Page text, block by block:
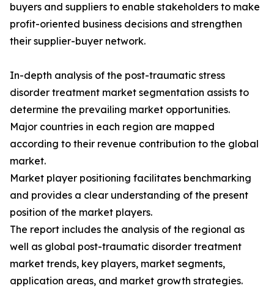
buyers and suppliers to enable stakeholders to make
profit-oriented business decisions and strengthen
their supplier-buyer network.
In-depth analysis of the post-traumatic stress
disorder treatment market segmentation assists to
determine the prevailing market opportunities.
Major countries in each region are mapped
according to their revenue contribution to the global
market.
Market player positioning facilitates benchmarking
and provides a clear understanding of the present
position of the market players.
The report includes the analysis of the regional as
well as global post-traumatic disorder treatment
market trends, key players, market segments,
application areas, and market growth strategies.